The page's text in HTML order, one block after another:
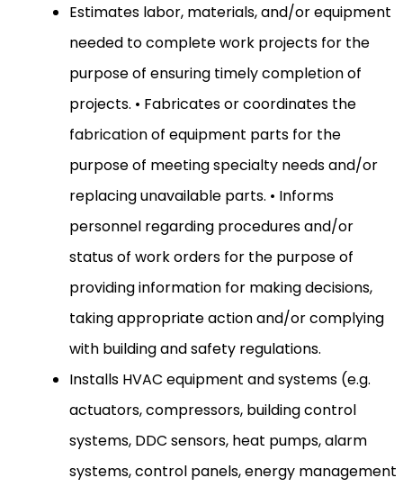
Estimates labor, materials, and/or equipment
needed to complete work projects for the
purpose of ensuring timely completion of
projects. • Fabricates or coordinates the
fabrication of equipment parts for the
purpose of meeting specialty needs and/or
replacing unavailable parts. • Informs
personnel regarding procedures and/or
status of work orders for the purpose of
providing information for making decisions,
taking appropriate action and/or complying
with building and safety regulations.
Installs HVAC equipment and systems (e.g.
actuators, compressors, building control
systems, DDC sensors, heat pumps, alarm
systems, control panels, energy management